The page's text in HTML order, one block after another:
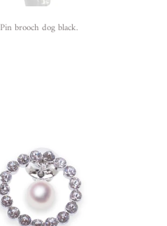
Pin brooch dog black.